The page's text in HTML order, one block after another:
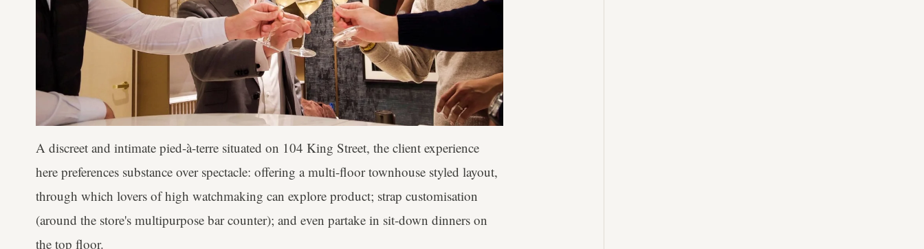
A discreet and intimate pied-à-terre situated on 104 King Street, the client experience
here preferences substance over spectacle: offering a multi-floor townhouse styled layout,
through which lovers of high watchmaking can explore product; strap customisation
(around the store's multipurpose bar counter); and even partake in sit-down dinners on
the top floor.